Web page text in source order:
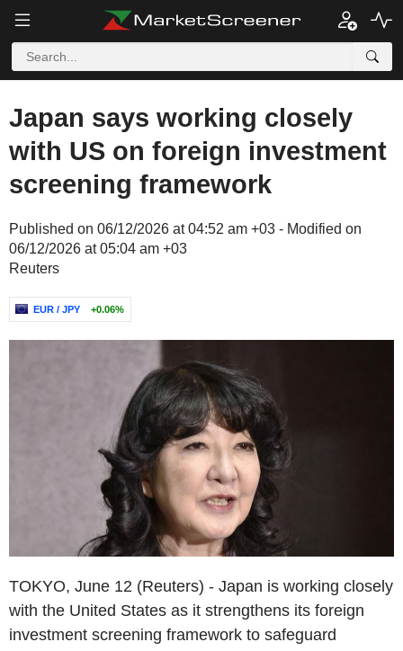
Japan says working closely
with US on foreign investment
screening framework
Published on 06/12/2026 at 04:52 am +03 - Modified on
06/12/2026 at 05:04 am +03
Reuters
EUR / JPY +0.06%
TOKYO, June 12 (Reuters) - Japan is working closely
with the United States as it strengthens its foreign
investment screening framework to safeguard